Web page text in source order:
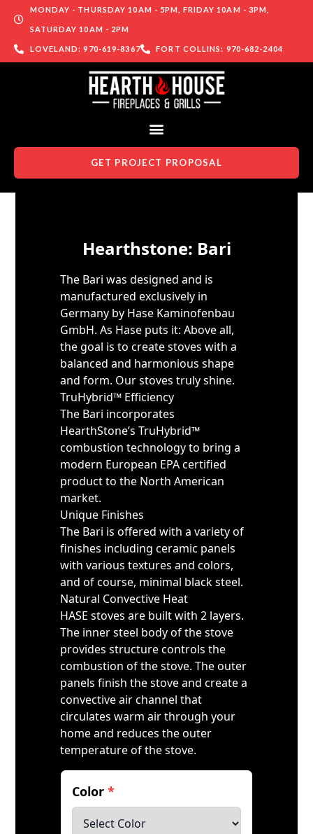
MONDAY - THURSDAY 10AM - 5PM, FRIDAY 10AM - 3PM,
SATURDAY 10AM - 2PM
LOVELAND: 970-619-8367 FORT COLLINS: 970-682-2404
GET PROJECT PROPOSAL
Hearthstone: Bari
The Bari was designed and is
manufactured exclusively in
Germany by Hase Kaminofenbau
GmbH. As Hase puts it: Above all,
the goal is to create stoves with a
balanced and harmonious shape
and form. Our stoves truly shine.
TruHybrid™ Efficiency
The Bari incorporates
HearthStone’s TruHybrid™
combustion technology to bring a
modern European EPA certified
product to the North American
market.
Unique Finishes
The Bari is offered with a variety of
finishes including ceramic panels
with various textures and colors,
and of course, minimal black steel.
Natural Convective Heat
HASE stoves are built with 2 layers.
The inner steel body of the stove
provides structure controls the
combustion of the stove. The outer
panels finish the stove and create a
convective air channel that
circulates warm air through your
home and reduces the outer
temperature of the stove.
Color*